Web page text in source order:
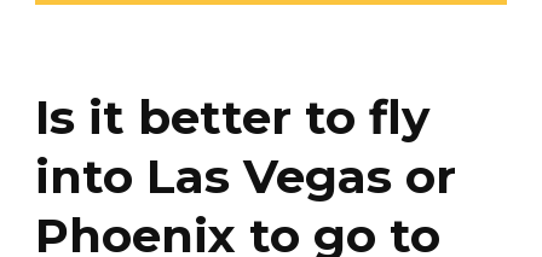
Is it better to fly
into Las Vegas or
Phoenix to go to